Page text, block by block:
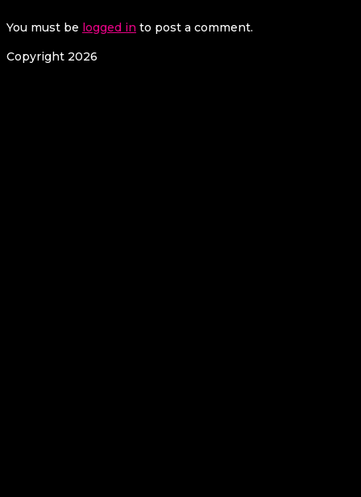
You must be logged in to post a comment.
Copyright 2026